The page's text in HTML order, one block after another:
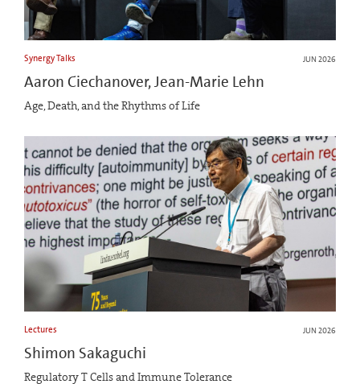
Synergy Talks JUN 2026
Aaron Ciechanover, Jean-Marie Lehn
Age, Death, and the Rhythms of Life
Lectures JUN 2026
Shimon Sakaguchi
Regulatory T Cells and Immune Tolerance